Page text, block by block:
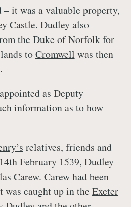
it was a valuable property,
Castle. Dudley also
the Duke of Norfolk for
toCromwell was then
as Deputy
information as to how
relatives, friends and
February 1539, Dudley
Carew. Carew had been
was caught up in the Exeter